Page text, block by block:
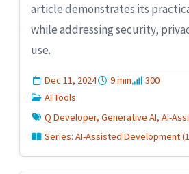
article demonstrates its
while addressing security,
use.
Dec 11, 2024 9 min
300
AI Tools
Q Developer, Generative AI, AI-
Series: AI-Assisted Development